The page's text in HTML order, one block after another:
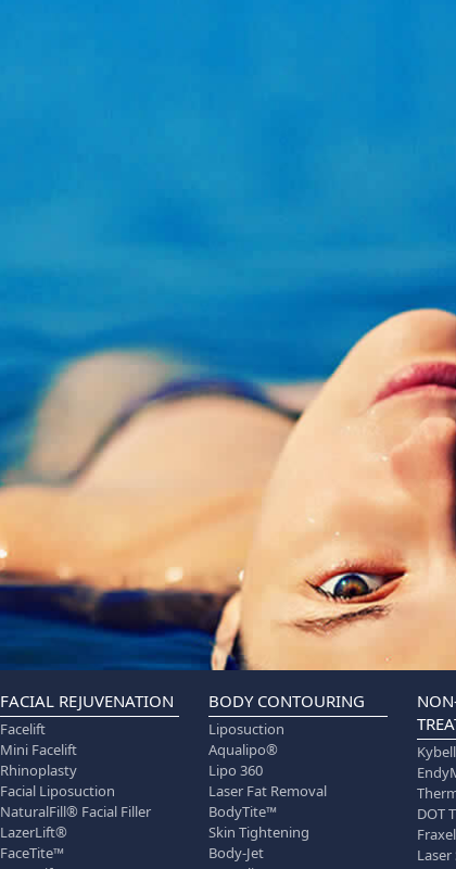
FACIAL REJUVENATION
Facelift
Mini Facelift
Rhinoplasty
Facial Liposuction
NaturalFill® Facial Filler
LazerLift®
FaceTite™
BODY CONTOURING
Liposuction
Aqualipo®
Lipo 360
Laser Fat Removal
BodyTite™
Skin Tightening
Body-Jet
DOT